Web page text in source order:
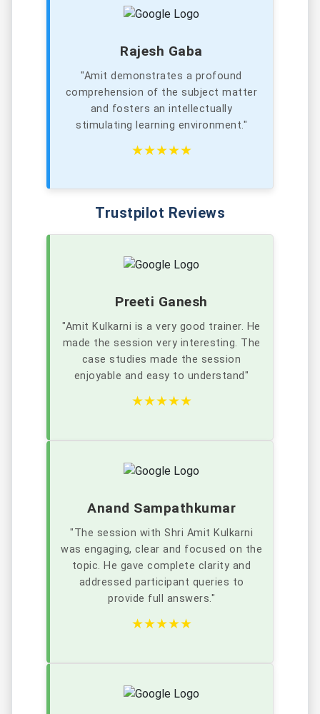
Rajesh Gaba
"Amit demonstrates a profound
comprehension of the subject matter
and fosters an intellectually
stimulating learning environment."
★★★★★
Trustpilot Reviews
Preeti Ganesh
"Amit Kulkarni is a very good trainer. He
made the session very interesting. The
case studies made the session
enjoyable and easy to understand"
★★★★★
Anand Sampathkumar
"The session with Shri Amit Kulkarni
was engaging, clear and focused on the
topic. He gave complete clarity and
addressed participant queries to
provide full answers."
★★★★★